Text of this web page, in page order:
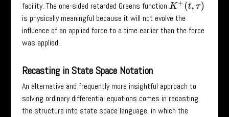
facility. The one-sided retarded Greens function K+(tτ)
is physically meaningful because it will not evolve the
influence of an applied force to a time earlier than the force
was applied.
Recasting in State Space Notation
An alternative and frequently more insightful approach to
solving ordinary differential equations comes in recasting
the structure into state space language, in which the